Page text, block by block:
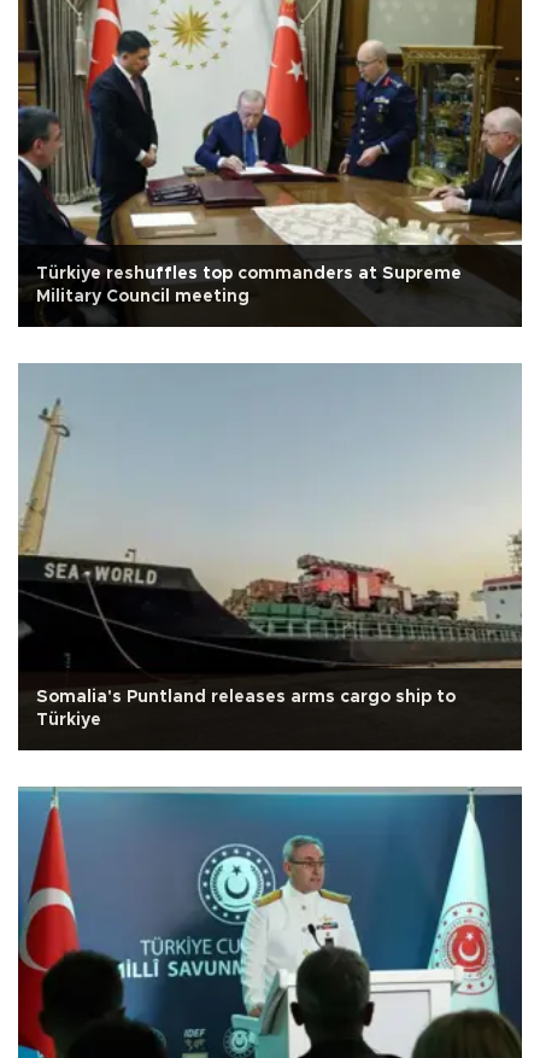
Türkiye reshuffles top commanders at Supreme
Military Council meeting
Somalia's Puntland releases arms cargo ship to
Türkiye